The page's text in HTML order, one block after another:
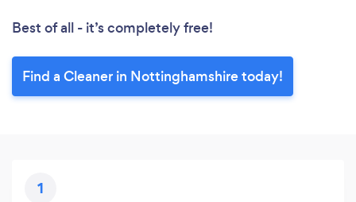
Best of all - it’s completely free!
Find a Cleaner in Nottinghamshire today!
1